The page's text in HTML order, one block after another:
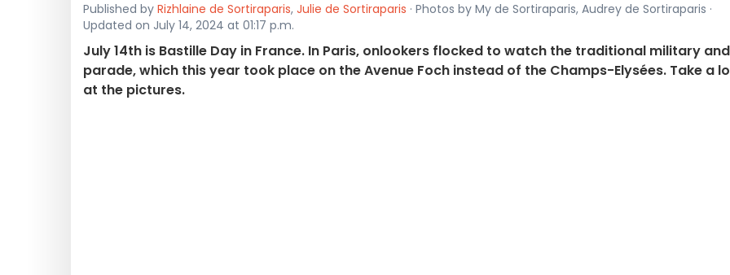
Published by Rizhlaine de Sortiraparis, Julie de Sortiraparis · Photos by My de Sortiraparis, Audrey de Sortiraparis ·
Updated on July 14, 2024 at 01:17 p.m.
July 14th is Bastille Day in France. In Paris, onlookers flocked to watch the traditional military
parade, which this year took place on the Avenue Foch instead of the Champs-Elysées. Take a
at the pictures.